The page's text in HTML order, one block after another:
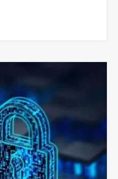
Your
Billing
Compliance
Software?